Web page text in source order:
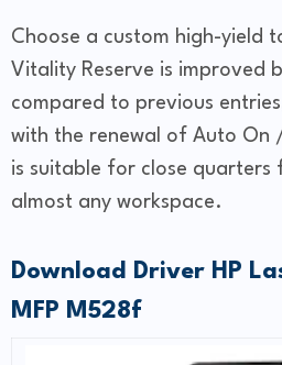
Choose a custom high-yield
Vitality Reserve is improved
compared to previous
with the renewal of Auto On
is suitable for close quarters
almost any workspace.
Download Driver HP
MFP M528f